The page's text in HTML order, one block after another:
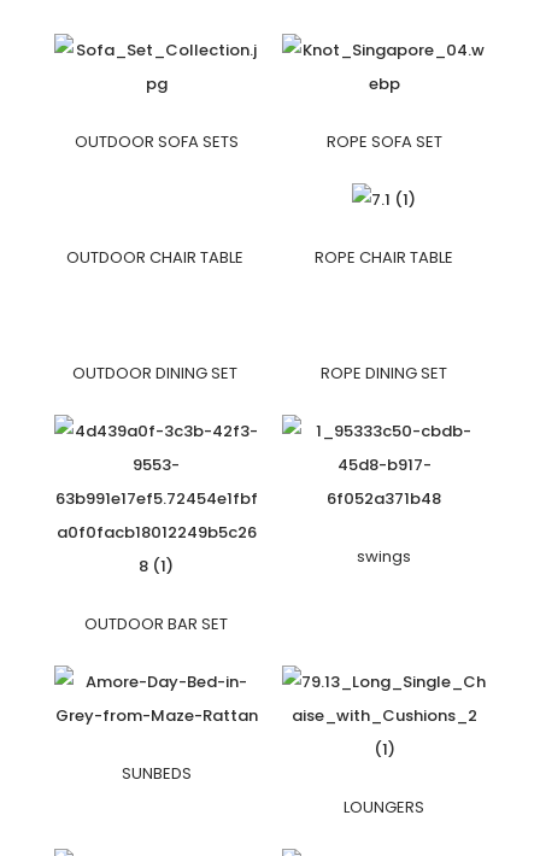
OUTDOOR SOFA SETS ROPE SOFA SET
OUTDOOR CHAIR TABLE ROPE CHAIR TABLE
OUTDOOR DINING SET ROPE DINING SET
OUTDOOR BAR SET
swings
SUNBEDS
LOUNGERS